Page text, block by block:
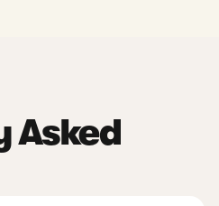
Asked